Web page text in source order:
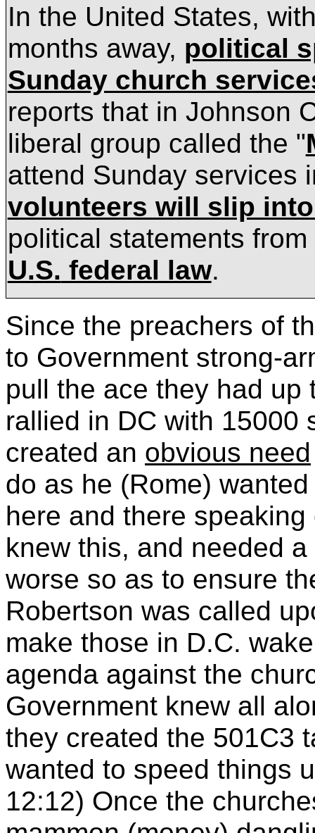
In the United States,
months away, political
Sunday church
reports that in Johnson
liberal group called the "
attend Sunday services
volunteers will slip
political statements
U.S. federal law.
Since the preachers of
to Government strong-
pull the ace they had up
rallied in DC with 15000
created an obvious need
do as he (Rome)
here and there
knew this, and needed
worse so as to ensure
Robertson was called
make those in D.C.
agenda against the
Government knew all
they created the 501C3
wanted to speed things
12:12) Once the